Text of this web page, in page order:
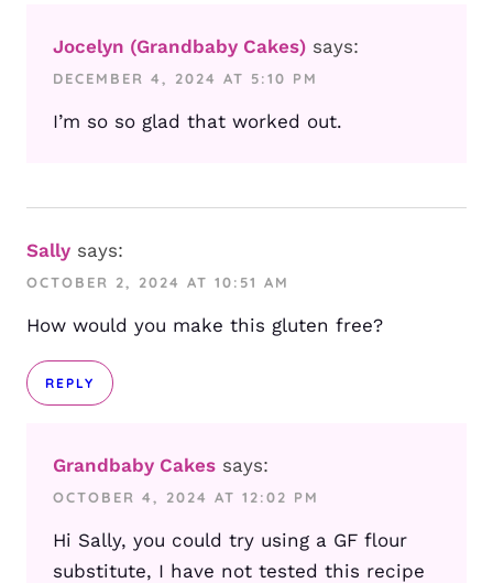
Jocelyn (Grandbaby Cakes) says:
DECEMBER 4, 2024 AT 5:10 PM
I’m so so glad that worked out.
Sally says:
OCTOBER 2, 2024 AT 10:51 AM
How would you make this gluten free?
REPLY
Grandbaby Cakes says:
OCTOBER 4, 2024 AT 12:02 PM
Hi Sally, you could try using a GF flour
substitute, I have not tested this recipe